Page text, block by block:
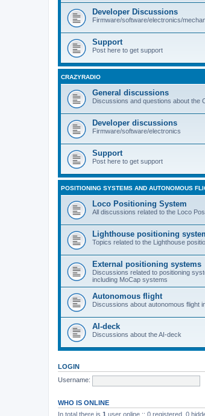
Developer Discussions
Firmware/software/electronics/
Support
Post here to get support
CRAZYRADIO
General discussions
Discussions and questions about the
Developer discussions
Firmware/software/electronics
Support
Post here to get support
POSITIONING SYSTEMS AND AUTONOMOUS
Loco Positioning System
All discussions related to the Loco
Lighthouse positioning
Topics related to the Lighthouse
External positioning systems
Discussions related to positioning
including MoCap systems
Autonomous flight
Discussions about autonomous flight
AI-deck
Discussions about the AI-deck
LOGIN
Username:
WHO IS ONLINE
In total there is 1 user online :: 0 registered, 0